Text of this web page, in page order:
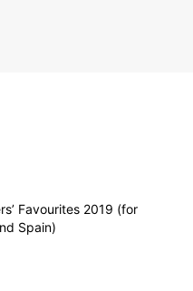
Favourites 2019 (for
Spain)